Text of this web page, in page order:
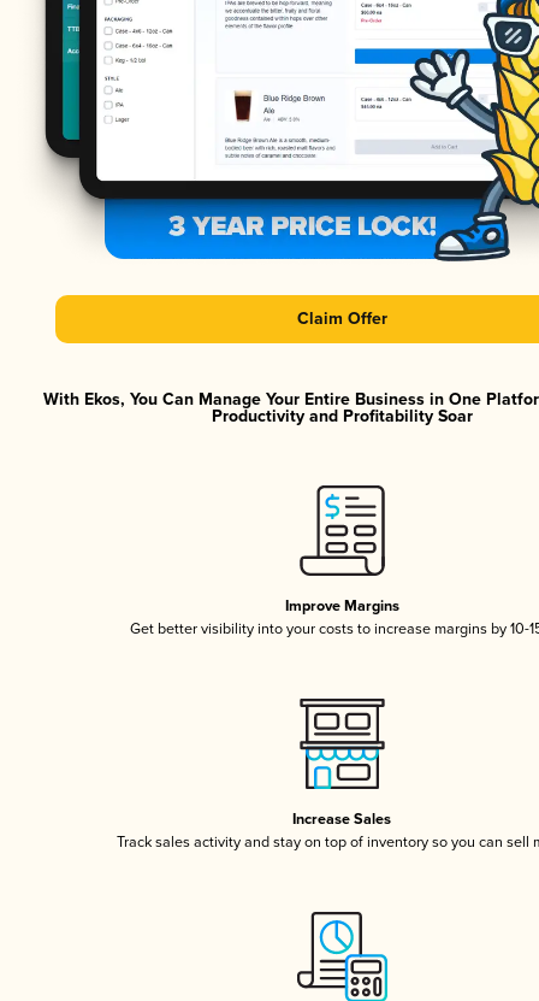
Claim Offer
With Ekos, You Can Manage Your Entire Business in One
Productivity and Profitability Soar
Improve Margins
Get better visibility into your costs to increase margins by 10-
Increase Sales
Track sales activity and stay on top of inventory so you can sell